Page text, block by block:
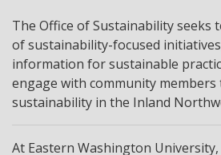
The Office of Sustainability seeks
of sustainability-focused
information for sustainable
engage with community
sustainability in the Inland
At Eastern Washington